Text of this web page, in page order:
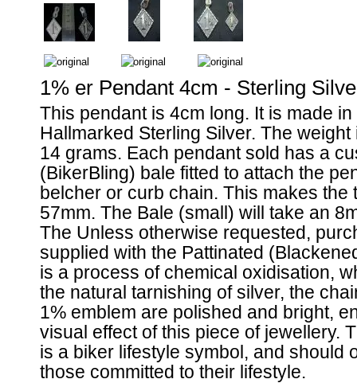
1% er Pendant 4cm - Sterling
This pendant is 4cm long. It is made
Hallmarked Sterling Silver. The
14 grams. Each pendant sold has a
(BikerBling) bale fitted to attach the
belcher or curb chain. This makes the
57mm. The Bale (small) will take an
The Unless otherwise requested,
supplied with the Pattinated
is a process of chemical oxidisation,
the natural tarnishing of silver, the
1% emblem are polished and bright,
visual effect of this piece of jewellery.
is a biker lifestyle symbol, and should
those committed to their lifestyle.